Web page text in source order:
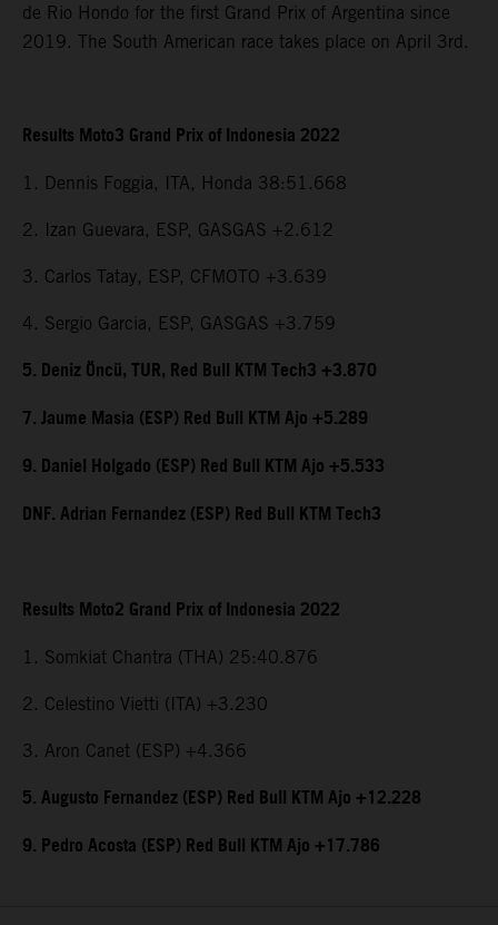
de Rio Hondo for the first Grand Prix of Argentina since
2019. The South American race takes place on April 3rd.
Results Moto3 Grand Prix of Indonesia 2022
1. Dennis Foggia, ITA, Honda 38:51.668
2. Izan Guevara, ESP, GASGAS +2.612
3. Carlos Tatay, ESP, CFMOTO +3.639
4. Sergio Garcia, ESP, GASGAS +3.759
5. Deniz Öncü, TUR, Red Bull KTM Tech3 +3.870
7. Jaume Masia (ESP) Red Bull KTM Ajo +5.289
9. Daniel Holgado (ESP) Red Bull KTM Ajo +5.533
DNF. Adrian Fernandez (ESP) Red Bull KTM Tech3
Results Moto2 Grand Prix of Indonesia 2022
1. Somkiat Chantra (THA) 25:40.876
2. Celestino Vietti (ITA) +3.230
3. Aron Canet (ESP) +4.366
5. Augusto Fernandez (ESP) Red Bull KTM Ajo +12.228
9. Pedro Acosta (ESP) Red Bull KTM Ajo +17.786